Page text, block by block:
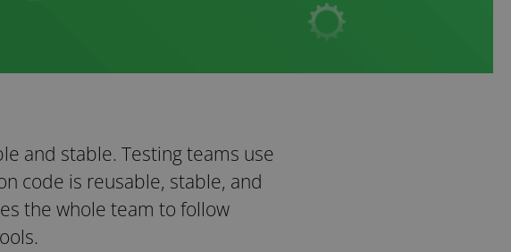
and stable. Testing teams use
code is reusable, stable, and
the whole team to follow